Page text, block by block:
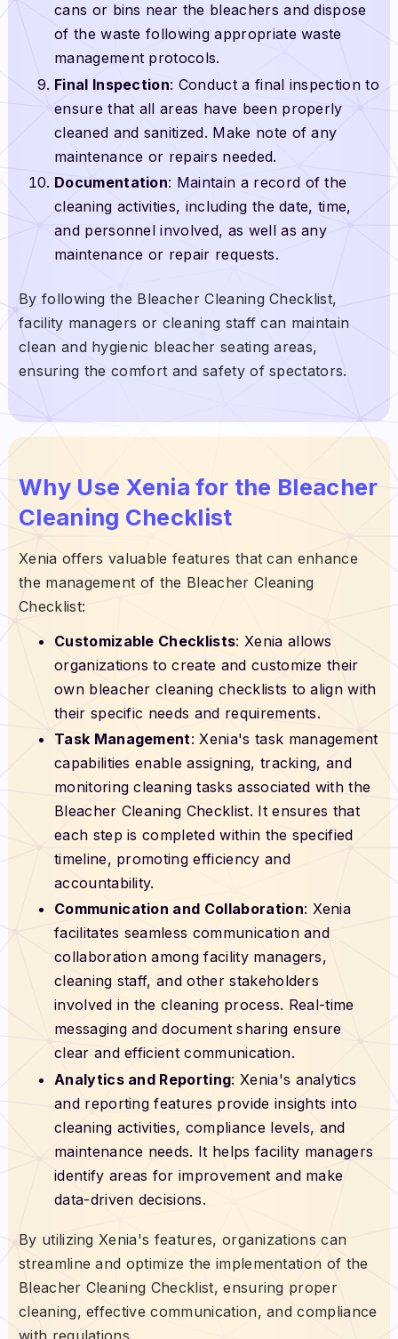
cans or bins near the bleachers and dispose
of the waste following appropriate waste
management protocols.
Final Inspection: Conduct a final inspection to
ensure that all areas have been properly
cleaned and sanitized. Make note of any
maintenance or repairs needed.
Documentation: Maintain a record of the
cleaning activities, including the date, time,
and personnel involved, as well as any
maintenance or repair requests.
By following the Bleacher Cleaning Checklist,
facility managers or cleaning staff can maintain
clean and hygienic bleacher seating areas,
ensuring the comfort and safety of spectators.
Why Use Xenia for the Bleacher
Cleaning Checklist
Xenia offers valuable features that can enhance
the management of the Bleacher Cleaning
Checklist:
Customizable Checklists: Xenia allows
organizations to create and customize their
own bleacher cleaning checklists to align with
their specific needs and requirements.
Task Management: Xenia's task management
capabilities enable assigning, tracking, and
monitoring cleaning tasks associated with the
Bleacher Cleaning Checklist. It ensures that
each step is completed within the specified
timeline, promoting efficiency and
accountability.
Communication and Collaboration: Xenia
facilitates seamless communication and
collaboration among facility managers,
cleaning staff, and other stakeholders
involved in the cleaning process. Real-time
messaging and document sharing ensure
clear and efficient communication.
Analytics and Reporting: Xenia's analytics
and reporting features provide insights into
cleaning activities, compliance levels, and
maintenance needs. It helps facility managers
identify areas for improvement and make
data-driven decisions.
By utilizing Xenia's features, organizations can
streamline and optimize the implementation of the
Bleacher Cleaning Checklist, ensuring proper
cleaning, effective communication, and compliance